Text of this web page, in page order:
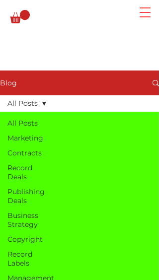
Blog
All Posts
Marketing
Contracts
Record
Deals
Publishing
Deals
Business
Strategy
Copyright
Record
Labels
Management
All Posts